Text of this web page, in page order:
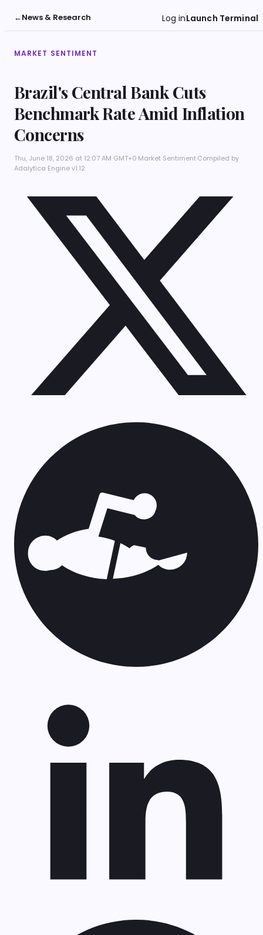
←News & Research Log inLaunch Terminal
MARKET SENTIMENT
Brazil's Central Bank Cuts
Benchmark Rate Amid Inflation
Concerns
Thu, June 18, 2026 at 12:07 AM GMT+0·Market Sentiment·Compiled by
Adalytica Engine v1.12